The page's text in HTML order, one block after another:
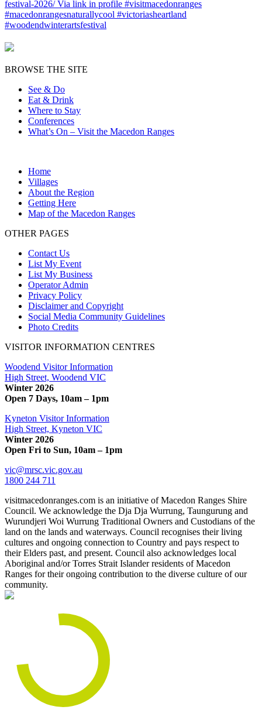
BROWSE THE SITE
See & Do
Eat & Drink
Where to Stay
Conferences
What’s On – Visit the Macedon Ranges
Home
Villages
About the Region
Getting Here
Map of the Macedon Ranges
OTHER PAGES
Contact Us
List My Event
List My Business
Operator Admin
Privacy Policy
Disclaimer and Copyright
Social Media Community Guidelines
Photo Credits
VISITOR INFORMATION CENTRES
Woodend Visitor Information
High Street, Woodend VIC
Winter 2026
Open 7 Days, 10am – 1pm
Kyneton Visitor Information
High Street, Kyneton VIC
Winter 2026
Open Fri to Sun, 10am – 1pm
vic@mrsc.vic.gov.au
1800 244 711
visitmacedonranges.com is an initiative of Macedon Ranges Shire
Council. We acknowledge the Dja Dja Wurrung, Taungurung and
Wurundjeri Woi Wurrung Traditional Owners and Custodians of the
land on the lands and waterways. Council recognises their living
cultures and ongoing connection to Country and pays respect to
their Elders past, and present. Council also acknowledges local
Aboriginal and/or Torres Strait Islander residents of Macedon
Ranges for their ongoing contribution to the diverse culture of our
community.